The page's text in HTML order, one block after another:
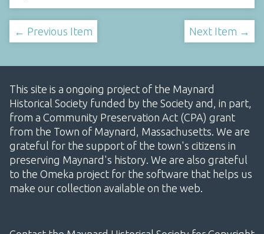
← Previous Item Next Item →
This site is a ongoing project of the Maynard
Historical Society funded by the Society and, in part,
from a Community Preservation Act (CPA) grant
from the Town of Maynard, Massachusetts. We are
grateful for the support of the town's citizens in
preserving Maynard's history. We are also grateful
to the Omeka project for the software that helps us
make our collection available on the web.